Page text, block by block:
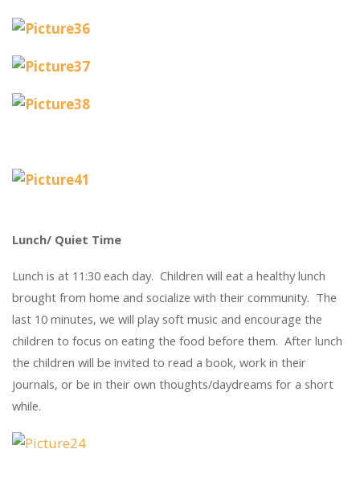
Lunch/ Quiet Time
Lunch is at 11:30 each day. Children will eat a healthy lunch
brought from home and socialize with their community. The
last 10 minutes, we will play soft music and encourage the
children to focus on eating the food before them. After lunch
the children will be invited to read a book, work in their
journals, or be in their own thoughts/daydreams for a short
while.